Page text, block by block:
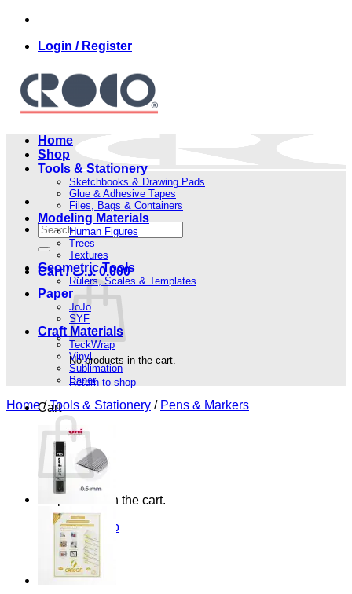
Skip
contentLogin / Register
Search
for:
Cart / 0.000 .د.ب
No products in the cart.
Return to shop
Cart
No products in the cart.
Return to shop
Home
Shop
Tools & Stationery
Sketchbooks & Drawing Pads
Glue & Adhesive Tapes
Files, Bags & Containers
Modeling Materials
Human Figures
Trees
Textures
Geometric Tools
Rulers, Scales & Templates
Paper
JoJo
SYF
Craft Materials
TeckWrap
Vinyl
Sublimation
Paper
Home / Tools & Stationery / Pens & Markers